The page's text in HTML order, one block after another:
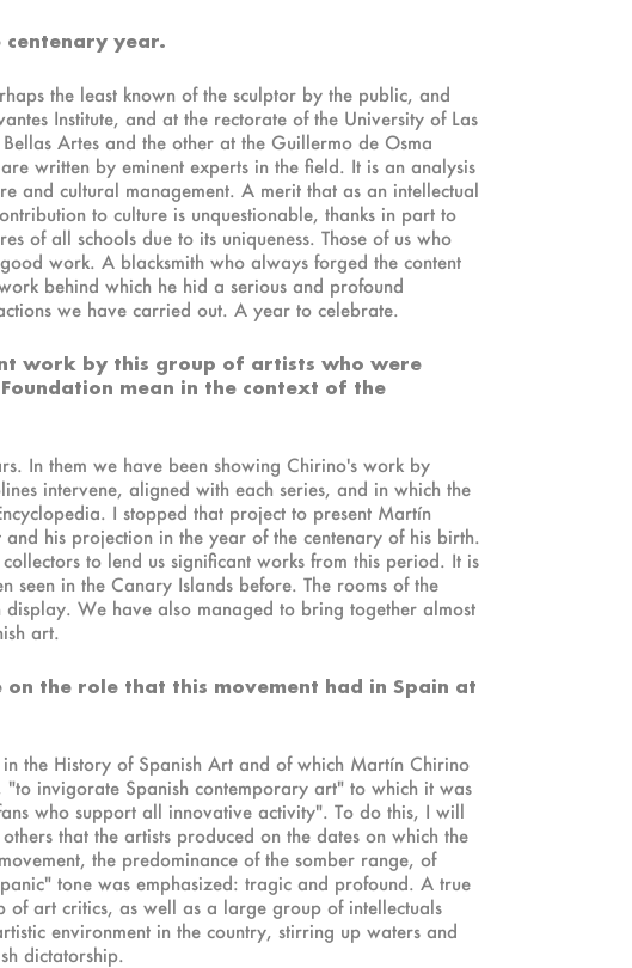
year.
the least known of the sculptor by the public, and
Institute, and at the rectorate of the University of Las
Artes and the other at the Guillermo de Osma
written by eminent experts in the field. It is an analysis
and cultural management. A merit that as an intellectual
to culture is unquestionable, thanks in part to
of all schools due to its uniqueness. Those of us who
work. A blacksmith who always forged the content
behind which he hid a serious and profound
we have carried out. A year to celebrate.
work by this group of artists who were
mean in the context of the
In them we have been showing Chirino's work by
intervene, aligned with each series, and in which the
I stopped that project to present Martín
his projection in the year of the centenary of his birth.
to lend us significant works from this period. It is
in the Canary Islands before. The rooms of the
We have also managed to bring together almost
art.
the role that this movement had in Spain at
the History of Spanish Art and of which Martín Chirino
invigorate Spanish contemporary art" to which it was
who support all innovative activity". To do this, I will
that the artists produced on the dates on which the
the predominance of the somber range, of
tone was emphasized: tragic and profound. A true
of art critics, as well as a large group of intellectuals
environment in the country, stirring up waters and
dictatorship.